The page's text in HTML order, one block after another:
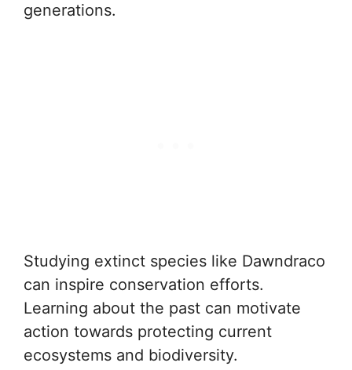
generations.
Studying extinct species like Dawndraco
can inspire conservation efforts.
Learning about the past can motivate
action towards protecting current
ecosystems and biodiversity.